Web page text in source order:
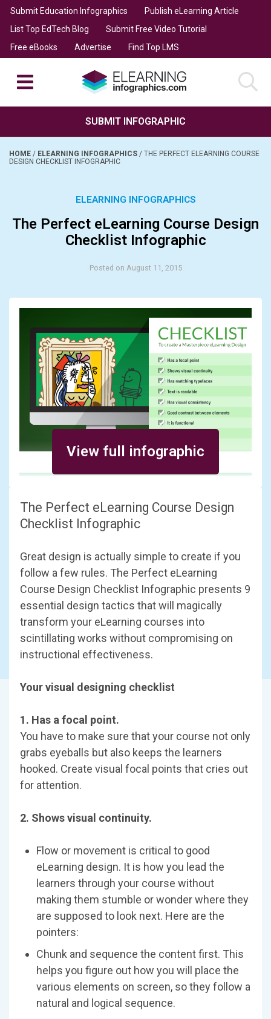
Submit Education Infographics
Publish eLearning Article
List Top EdTech Blog
Submit Free Video Tutorial
Free eBooks
Advertise Find Top LMS
SUBMIT INFOGRAPHIC
HOME / ELEARNING INFOGRAPHICS / THE PERFECT ELEARNING COURSE
DESIGN CHECKLIST INFOGRAPHIC
ELEARNING INFOGRAPHICS
The Perfect eLearning Course Design
Checklist Infographic
Posted on August 11, 2015
View full infographic
The Perfect eLearning Course Design
Checklist Infographic
Great design is actually simple to create if you
follow a few rules. The Perfect eLearning
Course Design Checklist Infographic presents 9
essential design tactics that will magically
transform your eLearning courses into
scintillating works without compromising on
instructional effectiveness.
Your visual designing checklist
1. Has a focal point.
You have to make sure that your course not only
grabs eyeballs but also keeps the learners
hooked. Create visual focal points that cries out
for attention.
2. Shows visual continuity.
Flow or movement is critical to good
eLearning design. It is how you lead the
learners through your course without
making them stumble or wonder where they
are supposed to look next. Here are the
pointers:
Chunk and sequence the content first. This
helps you figure out how you will place the
various elements on screen, so they follow a
natural and logical sequence.